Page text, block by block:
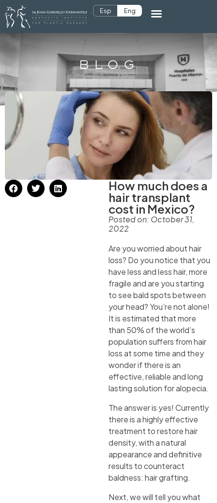
Esp Eng
BLOG
How much does a
hair transplant
cost in Mexico?
Posted on: October 31,
2022
Are you worried about hair
loss? Do you notice that you
have less and less hair, more
fragile and are you starting
to see bald spots between
your head? You’re not alone!
It is estimated that more
than 50% of the world’s
population suffers from hair
loss at some time and they
wonder if there is an
effective, reliable and long
lasting solution for alopecia.
The answer is yes! Currently
there is a highly effective
treatment to restore hair
density, with a natural
appearance and definitive
results to counteract
baldness: hair grafting.
Next, we will tell you what